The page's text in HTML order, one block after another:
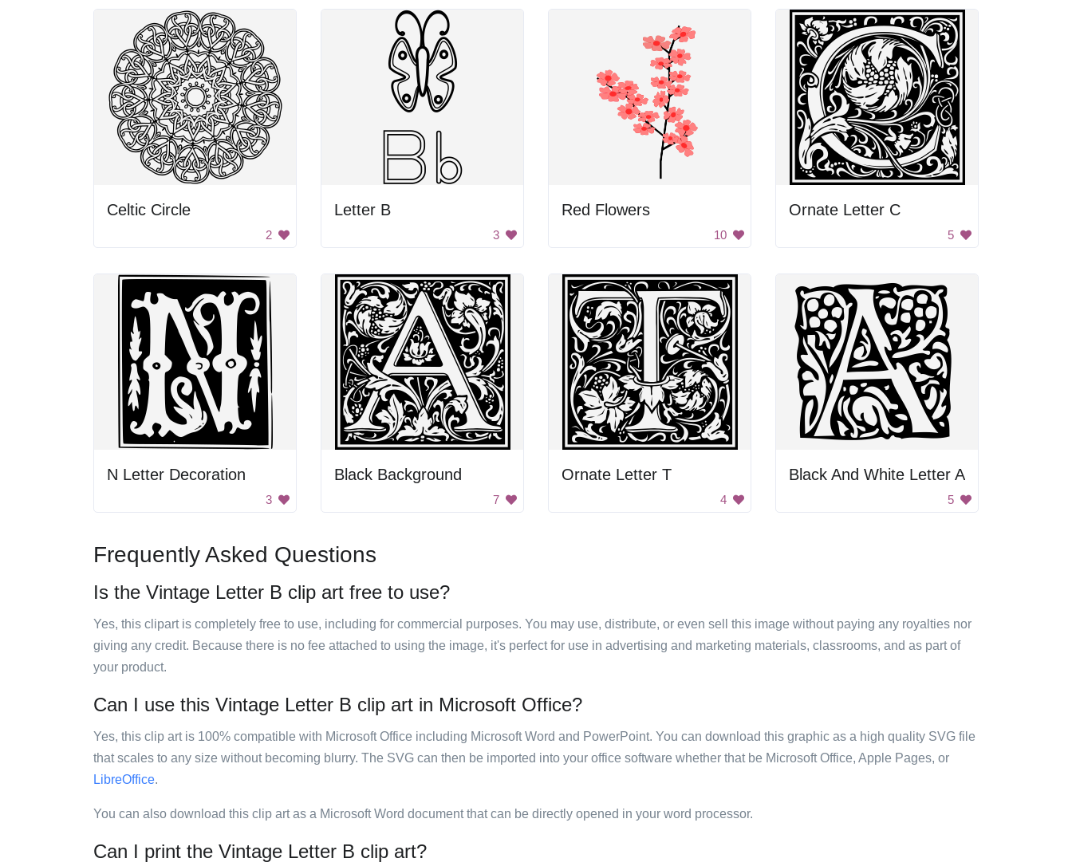
Celtic Circle
2
Letter B
3
Red Flowers
10
Ornate Letter C
5
N Letter Decoration
3
Black Background
7
Ornate Letter T
4
Black And White Letter A
5
Frequently Asked Questions
Is the Vintage Letter B clip art free to use?
Yes, this clipart is completely free to use, including for commercial purposes. You may use, distribute, or even sell this image without paying any royalties nor
giving any credit. Because there is no fee attached to using the image, it's perfect for use in advertising and marketing materials, classrooms, and as part of
your product.
Can I use this Vintage Letter B clip art in Microsoft Office?
Yes, this clip art is 100% compatible with Microsoft Office including Microsoft Word and PowerPoint. You can download this graphic as a high quality SVG file
that scales to any size without becoming blurry. The SVG can then be imported into your office software whether that be Microsoft Office, Apple Pages, or
LibreOffice.
You can also download this clip art as a Microsoft Word document that can be directly opened in your word processor.
Can I print the Vintage Letter B clip art?